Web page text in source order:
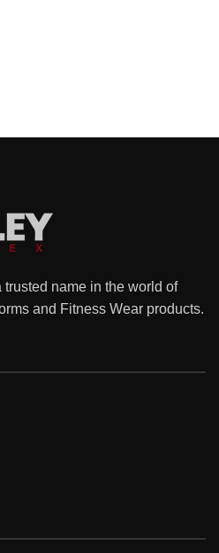
name in the world of
and Fitness Wear products.